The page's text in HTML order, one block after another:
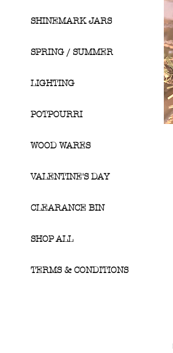
SHINEMARK JARS
SPRING / SUMMER
LIGHTING
POTPOURRI
WOOD WARES
VALENTINE'S DAY
CLEARANCE BIN
SHOP ALL
TERMS & CONDITIONS